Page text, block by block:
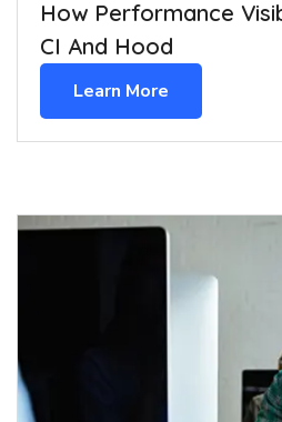
How Performance
CI And Hood
Learn More